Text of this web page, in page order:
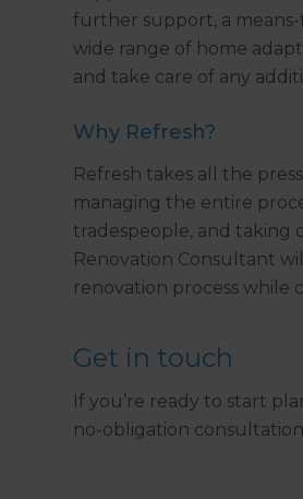
further support, a
wide range of home
and take care of any
Why Refresh?
Refresh takes all the
managing the entire
tradespeople, and taking
Renovation Consultant
renovation process
Get in touch
If you’re ready to start
no-obligation